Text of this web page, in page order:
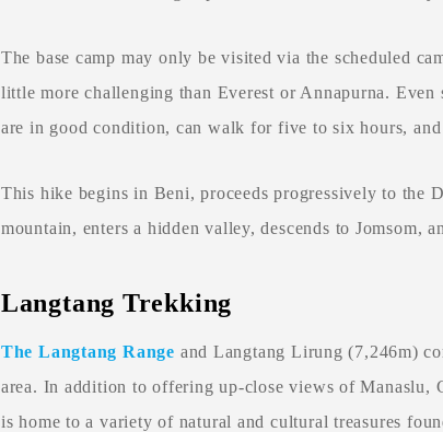
The base camp may only be visited via the scheduled
little more challenging than Everest or Annapurna.
are in good condition, can walk for five to six hours,
This hike begins in Beni, proceeds progressively to the
mountain, enters a hidden valley, descends to Jomsom,
Langtang Trekking
The Langtang Range and Langtang Lirung (7,246m)
area. In addition to offering up-close views of Manaslu,
is home to a variety of natural and cultural treasures